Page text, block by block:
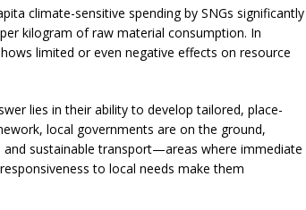
climate-sensitive spending by SNGs significantly
kilogram of raw material consumption. In
limited or even negative effects on resource
lies in their ability to develop tailored, place-
local governments are on the ground,
sustainable transport—areas where immediate
to local needs make them